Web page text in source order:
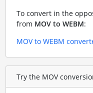
To convert in the
from MOV to WEBM:
MOV to WEBM
Try the MOV